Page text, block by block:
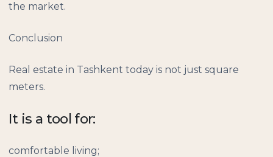
the market.
Conclusion
Real estate in Tashkent today is not just square
meters.
It is a tool for:
comfortable living;